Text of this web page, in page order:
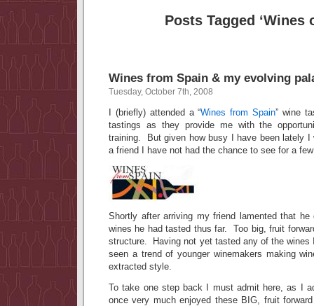
Posts Tagged ‘Wines
Wines from Spain & my evolving
Tuesday, October 7th, 2008
I (briefly) attended a “Wines from Spain” wine
tastings as they provide me with the
training. But given how busy I have been lately I
a friend I have not had the chance to see for a
Shortly after arriving my friend lamented that
wines he had tasted thus far. Too big, fruit
structure. Having not yet tasted any of the wines
seen a trend of younger winemakers making
extracted style.
To take one step back I must admit here, as I
once very much enjoyed these BIG, fruit